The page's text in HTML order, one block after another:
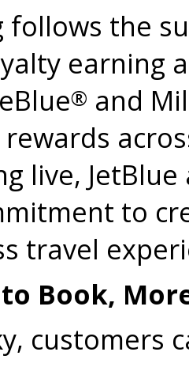
follows the
earning
® and
live,
to
travel
Book,
customers